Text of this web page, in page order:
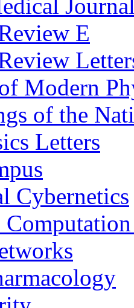
E
Modern
of the
Letters
Cybernetics